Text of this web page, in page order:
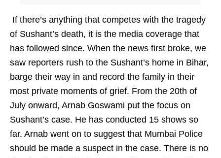
If there’s anything that competes with the tragedy
of Sushant’s death, it is the media coverage that
has followed since. When the news first broke, we
saw reporters rush to the Sushant’s home in Bihar,
barge their way in and record the family in their
most private moments of grief. From the 20th of
July onward, Arnab Goswami put the focus on
Sushant’s case. He has conducted 15 shows so
far. Arnab went on to suggest that Mumbai Police
should be made a suspect in the case. There is no